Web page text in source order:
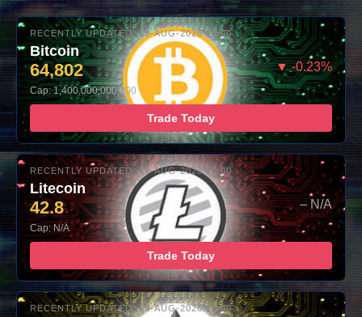
RECENTLY UPDATED: 09-AUG-2026 10:00
Bitcoin
64,802 ▼ -0.23%
Cap: 1,400,000,000,000
Trade Today
RECENTLY UPDATED: 09-AUG-2026 10:00
Litecoin
42.8 – N/A
Cap: N/A
Trade Today
RECENTLY UPDATED: 09-AUG-2026 10:00